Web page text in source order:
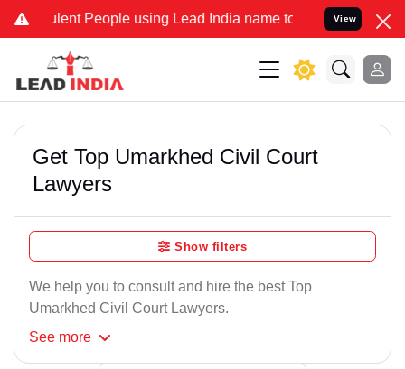
People using Lead India name to Resolve your Legal
View
Get Top Umarkhed Civil Court
Lawyers
Show filters
We help you to consult and hire the best Top
Umarkhed Civil Court Lawyers.
See more